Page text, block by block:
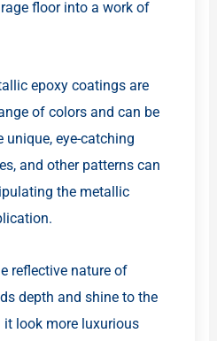
floor into a work of
epoxy coatings are
of colors and can be
eye-catching
and other patterns can
the metallic
reflective nature of
depth and shine to the
it look more luxurious